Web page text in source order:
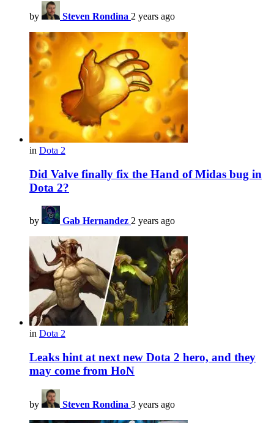
by Steven Rondina 2 years ago
in Dota 2
Did Valve finally fix the Hand of Midas bug in
Dota 2?
by Gab Hernandez 2 years ago
in Dota 2
Leaks hint at next new Dota 2 hero, and they
may come from HoN
by Steven Rondina 3 years ago